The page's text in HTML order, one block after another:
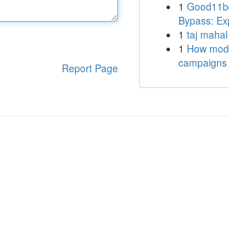
Report Page
1
Bypass:
1 taj mahal
1 How